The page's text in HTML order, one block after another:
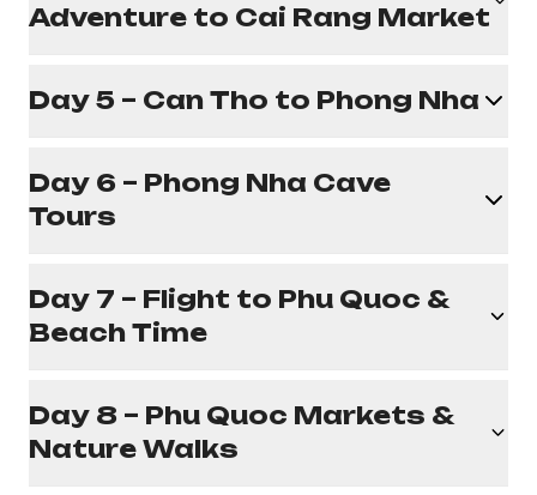
Adventure to Cai Rang Market
Day 5 – Can Tho to Phong Nha
Day 6 – Phong Nha Cave
Tours
Day 7 – Flight to Phu Quoc &
Beach Time
Day 8 – Phu Quoc Markets &
Nature Walks